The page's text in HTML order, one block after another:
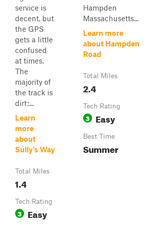
service is
decent, but
the GPS
gets a little
confused
at times.
The
majority of
the track is
dirt;...
Learn
more
about
Sully's Way
Total Miles
1.4
Tech Rating
3 Easy
Hampden
Massachusetts...
Learn more
about Hampden
Road
Total Miles
2.4
Tech Rating
3 Easy
Best Time
Summer